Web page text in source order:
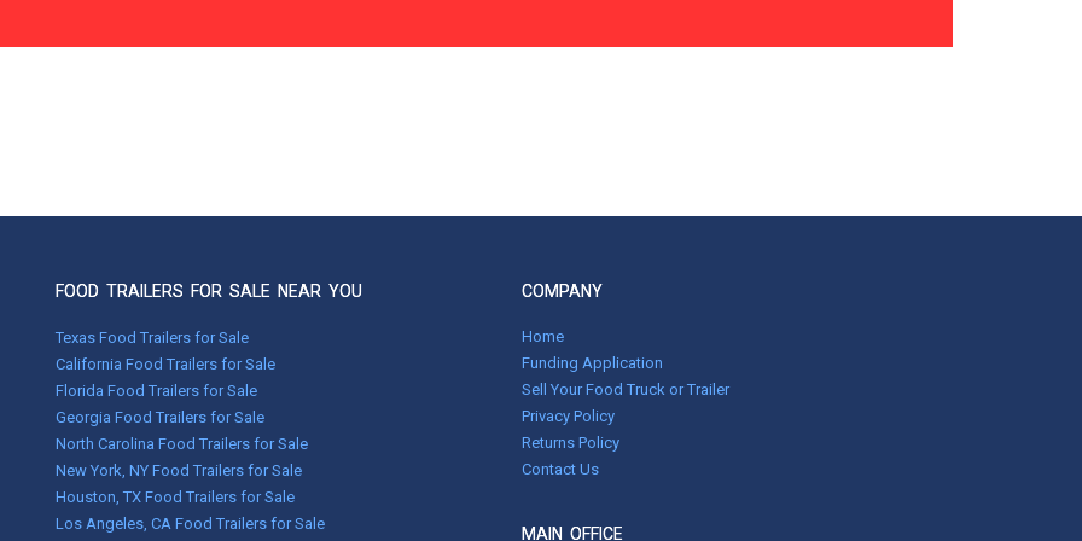
FOOD TRAILERS FOR SALE NEAR YOU
Texas Food Trailers for Sale
California Food Trailers for Sale
Florida Food Trailers for Sale
Georgia Food Trailers for Sale
North Carolina Food Trailers for Sale
New York, NY Food Trailers for Sale
Houston, TX Food Trailers for Sale
Los Angeles, CA Food Trailers for Sale
COMPANY
Home
Funding Application
Sell Your Food Truck or Trailer
Privacy Policy
Returns Policy
Contact Us
MAIN OFFICE